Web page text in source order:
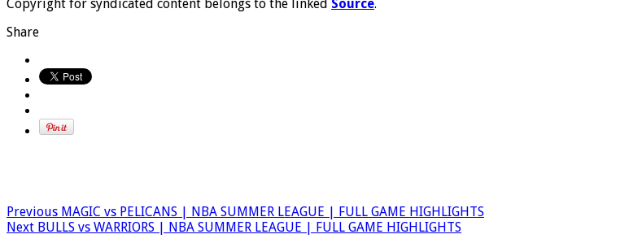
Copyright for syndicated content belongs to the linked Source.
Share
Previous MAGIC vs PELICANS | NBA SUMMER LEAGUE | FULL GAME HIGHLIGHTS
Next BULLS vs WARRIORS | NBA SUMMER LEAGUE | FULL GAME HIGHLIGHTS